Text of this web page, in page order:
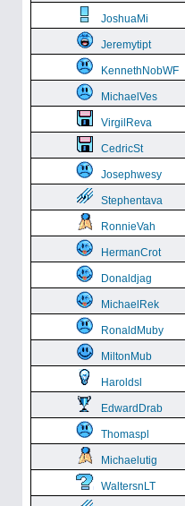
JoshuaMi
Jeremytipt
KennethNobWF
MichaelVes
VirgilReva
CedricSt
Josephwesy
Stephentava
RonnieVah
HermanCrot
Donaldjag
MichaelRek
RonaldMuby
MiltonMub
Haroldsl
EdwardDrab
Thomaspl
Michaelutig
WaltersnLT